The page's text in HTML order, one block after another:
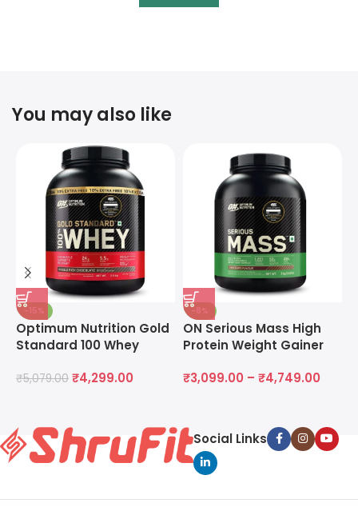
You may also like
-15%
Optimum Nutrition Gold
Standard 100 Whey
₹5,079.00 ₹4,299.00
-8%
ON Serious Mass High
Protein Weight Gainer
₹3,099.00 – ₹4,749.00
Social Links